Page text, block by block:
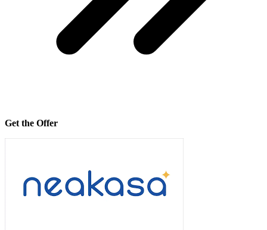
Get the Offer